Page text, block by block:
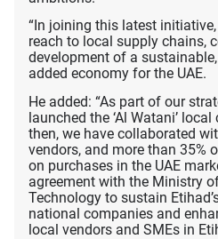
“In joining this latest
reach to local supply chains,
development of a
added economy for the UAE.
He added: “As part of our
launched the ‘Al Watani’
then, we have collaborated
vendors, and more than 35%
on purchases in the UAE
agreement with the Ministry
Technology to sustain
national companies and
local vendors and SMEs in